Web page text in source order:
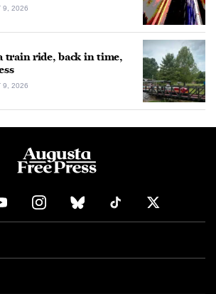
9, 2026
train ride, back in time,
9, 2026